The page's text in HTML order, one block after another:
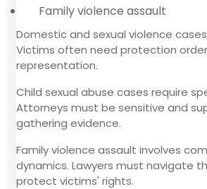
Family violence assault
Domestic and sexual violence
Victims often need protection
representation.
Child sexual abuse cases require
Attorneys must be sensitive and
gathering evidence.
Family violence assault involves
dynamics. Lawyers must navigate
protect victims' rights.